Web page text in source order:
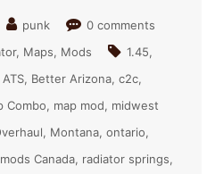
punk
0 comments
Maps Mods
1.45
ATS Better Arizona c2c
Combo map mod
midwest
Montana ontario
Canada radiator springs